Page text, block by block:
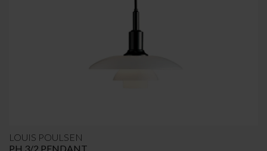
LOUIS POULSEN
PH 3/2 PENDANT